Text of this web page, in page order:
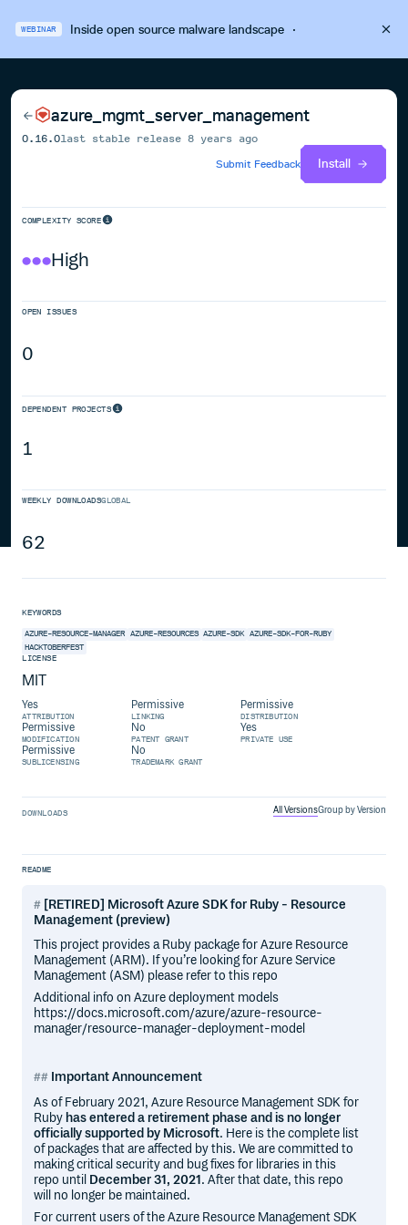
WEBINAR Inside open source malware landscape·
azure_mgmt_server_management
0.16.0last stable release8 years ago
Submit Feedback
Install
COMPLEXITY SCORE
High
OPEN ISSUES
0
DEPENDENT PROJECTS
1
WEEKLY DOWNLOADSGLOBAL
62
KEYWORDS
AZURE-RESOURCE-MANAGER AZURE-RESOURCES AZURE-SDK AZURE-SDK-FOR-RUBY
HACKTOBERFEST
LICENSE
MIT
Yes
ATTRIBUTION
Permissive
LINKING
Permissive
DISTRIBUTION
Permissive
MODIFICATION
No
PATENT GRANT
Yes
PRIVATE USE
Permissive
SUBLICENSING
No
TRADEMARK GRANT
DOWNLOADS All VersionsGroup by Version
README
[RETIRED] Microsoft Azure SDK for Ruby - Resource
Management (preview)
This project provides a Ruby package for Azure Resource
Management (ARM). If you’re looking for Azure Service
Management (ASM) please refer to this repo
Additional info on Azure deployment models
https://docs.microsoft.com/azure/azure-resource-
manager/resource-manager-deployment-model
Important Announcement
As of February 2021, Azure Resource Management SDK for
Ruby has entered a retirement phase and is no longer
officially supported by Microsoft. Here is the complete list
of packages that are affected by this. We are committed to
making critical security and bug fixes for libraries in this
repo until December 31, 2021. After that date, this repo
will no longer be maintained.
For current users of the Azure Resource Management SDK